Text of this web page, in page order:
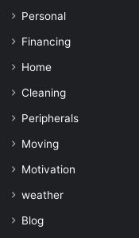
Personal
Financing
Home
Cleaning
Peripherals
Moving
Motivation
weather
Blog